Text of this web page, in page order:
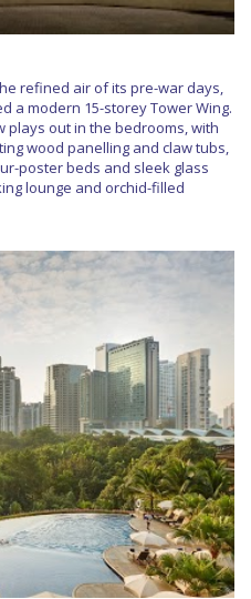
refined air of its pre-war days,
a modern 15-storey Tower Wing.
plays out in the bedrooms, with
wood panelling and claw tubs,
poster beds and sleek glass
lounge and orchid-filled